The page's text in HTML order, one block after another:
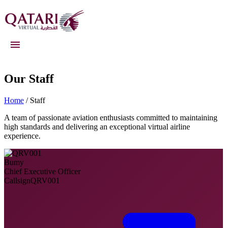
Qatari Virtual
Our Staff
Home / Staff
A team of passionate aviation enthusiasts committed to maintaining
high standards and delivering an exceptional virtual airline
experience.
Bumy
Chief Executive Officer
CallsignQRV001